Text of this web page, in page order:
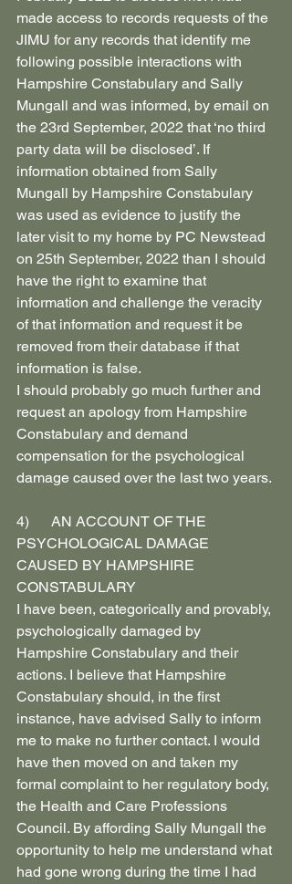
made access to records requests of the
JIMU for any records that identify me
following possible interactions with
Hampshire Constabulary and Sally
Mungall and was informed, by email on
the 23rd September, 2022 that ‘no third
party data will be disclosed’. If
information obtained from Sally
Mungall by Hampshire Constabulary
was used as evidence to justify the
later visit to my home by PC Newstead
on 25th September, 2022 than I should
have the right to examine that
information and challenge the veracity
of that information and request it be
removed from their database if that
information is false.
I should probably go much further and
request an apology from Hampshire
Constabulary and demand
compensation for the psychological
damage caused over the last two years.
4)      AN ACCOUNT OF THE
PSYCHOLOGICAL DAMAGE
CAUSED BY HAMPSHIRE
CONSTABULARY
I have been, categorically and provably,
psychologically damaged by
Hampshire Constabulary and their
actions. I believe that Hampshire
Constabulary should, in the first
instance, have advised Sally to inform
me to make no further contact. I would
have then moved on and taken my
formal complaint to her regulatory body,
the Health and Care Professions
Council. By affording Sally Mungall the
opportunity to help me understand what
had gone wrong during the time I had